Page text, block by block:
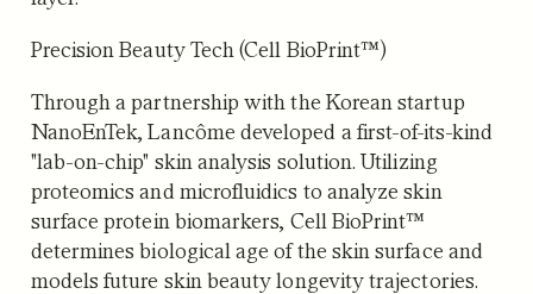
Precision Beauty Tech (Cell BioPrint™)
Through a partnership with the Korean startup
NanoEnTek, Lancôme developed a first-of-its-kind
"lab-on-chip" skin analysis solution. Utilizing
proteomics and microfluidics to analyze skin
surface protein biomarkers, Cell BioPrint™
determines biological age of the skin surface and
models future skin beauty longevity trajectories.